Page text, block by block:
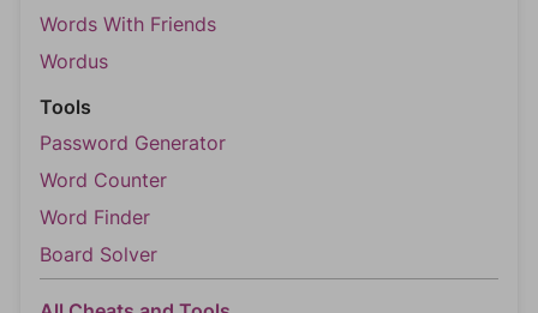
Words With Friends
Wordus
Tools
Password Generator
Word Counter
Word Finder
Board Solver